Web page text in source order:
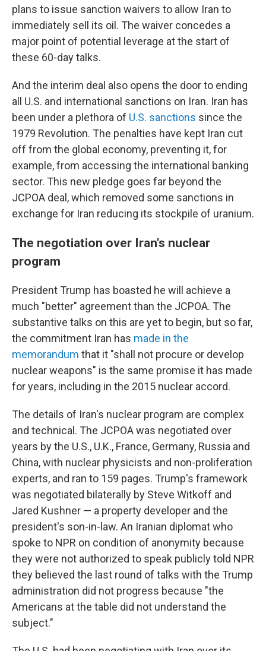
plans to issue sanction waivers to allow Iran to
immediately sell its oil. The waiver concedes a
major point of potential leverage at the start of
these 60-day talks.
And the interim deal also opens the door to ending
all U.S. and international sanctions on Iran. Iran has
been under a plethora of U.S. sanctions since the
1979 Revolution. The penalties have kept Iran cut
off from the global economy, preventing it, for
example, from accessing the international banking
sector. This new pledge goes far beyond the
JCPOA deal, which removed some sanctions in
exchange for Iran reducing its stockpile of uranium.
The negotiation over Iran's nuclear
program
President Trump has boasted he will achieve a
much "better" agreement than the JCPOA. The
substantive talks on this are yet to begin, but so far,
the commitment Iran has made in the
memorandum that it "shall not procure or develop
nuclear weapons" is the same promise it has made
for years, including in the 2015 nuclear accord.
The details of Iran's nuclear program are complex
and technical. The JCPOA was negotiated over
years by the U.S., U.K., France, Germany, Russia and
China, with nuclear physicists and non-proliferation
experts, and ran to 159 pages. Trump's framework
was negotiated bilaterally by Steve Witkoff and
Jared Kushner — a property developer and the
president's son-in-law. An Iranian diplomat who
spoke to NPR on condition of anonymity because
they were not authorized to speak publicly told NPR
they believed the last round of talks with the Trump
administration did not progress because "the
Americans at the table did not understand the
subject."